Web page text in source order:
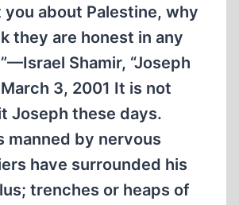
you about Palestine, why
they are honest in any
Shamir, “Joseph
3, 2001 It is not
Joseph these days.
manned by nervous
have surrounded his
trenches or heaps of